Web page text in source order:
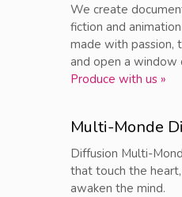
We create
fiction and
made with passion,
and open a window
Produce with us »
Multi-Monde
Diffusion Multi-
that touch the
awaken the mind.